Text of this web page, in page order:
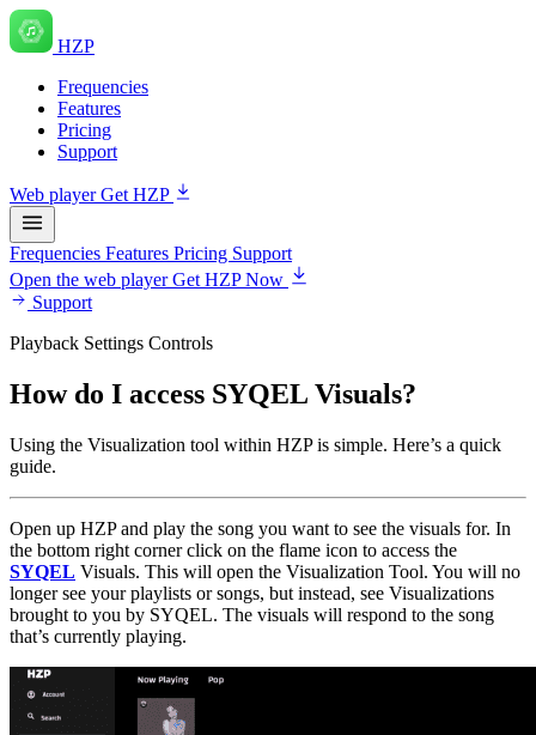
HZP
Frequencies
Features
Pricing
Support
Web playerGet HZP
Frequencies Features Pricing Support
Open the web playerGet HZP Now
Support
Playback Settings Controls
How do I access SYQEL Visuals?
Using the Visualization tool within HZP is simple. Here’s a quick
guide.
Open up HZP and play the song you want to see the visuals for. In
the bottom right corner click on the flame icon to access the
SYQEL Visuals. This will open the Visualization Tool. You will no
longer see your playlists or songs, but instead, see Visualizations
brought to you by SYQEL. The visuals will respond to the song
that’s currently playing.